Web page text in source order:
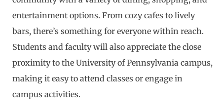
entertainment options. From cozy cafes to lively
bars, there’s something for everyone within reach.
Students and faculty will also appreciate the close
proximity to the University of Pennsylvania campus,
making it easy to attend classes or engage in
campus activities.